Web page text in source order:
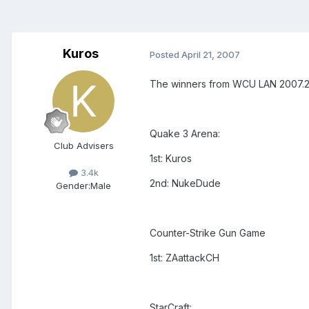
Kuros
Club Advisers
3.4k
Gender:Male
Posted April 21, 2007
The winners from WCU LAN
Quake 3 Arena:
1st: Kuros
2nd: NukeDude
Counter-Strike Gun Game
1st: ZAattackCH